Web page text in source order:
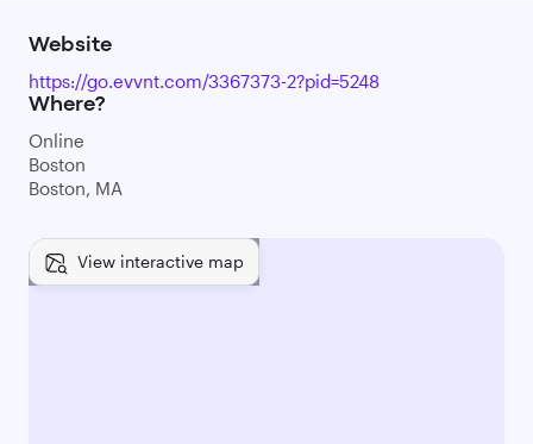
Website
https://go.evvnt.com/3367373-2?pid=5248
Where?
Online
Boston
Boston, MA
View interactive map